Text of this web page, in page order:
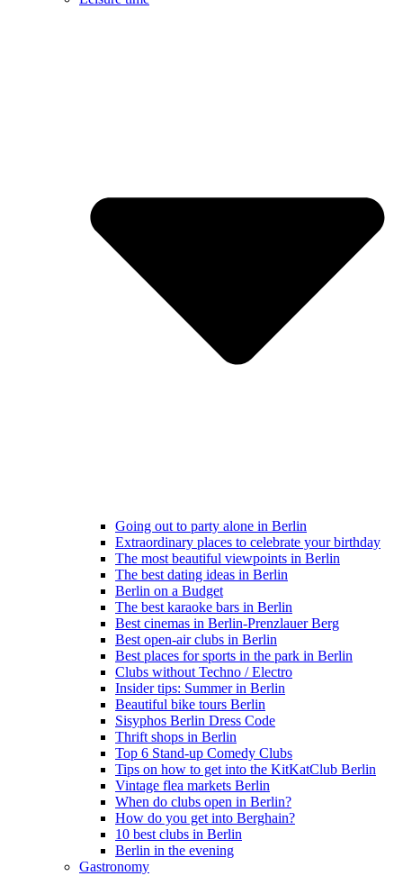
Going out to party alone in Berlin
Extraordinary places to celebrate your birthday
The most beautiful viewpoints in Berlin
The best dating ideas in Berlin
Berlin on a Budget
The best karaoke bars in Berlin
Best cinemas in Berlin-Prenzlauer Berg
Best open-air clubs in Berlin
Best places for sports in the park in Berlin
Clubs without Techno / Electro
Insider tips: Summer in Berlin
Beautiful bike tours Berlin
Sisyphos Berlin Dress Code
Thrift shops in Berlin
Top 6 Stand-up Comedy Clubs
Tips on how to get into the KitKatClub Berlin
Vintage flea markets Berlin
When do clubs open in Berlin?
How do you get into Berghain?
10 best clubs in Berlin
Berlin in the evening
Gastronomy